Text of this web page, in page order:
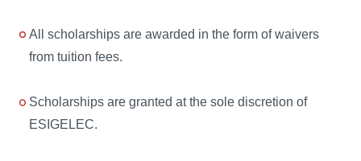
All scholarships are awarded in the form of waivers
from tuition fees.
Scholarships are granted at the sole discretion of
ESIGELEC.